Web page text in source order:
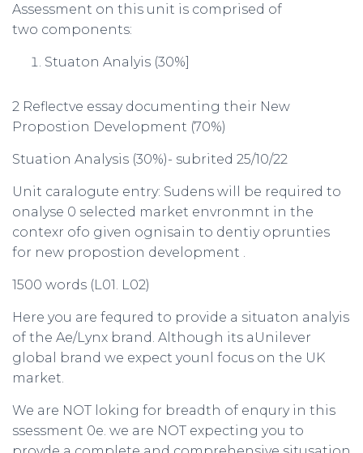
Assessment on this unit is comprised of
two components:
Stuaton Analyis (30%]
2 Reflectve essay documenting their New
Propostion Development (70%)
Stuation Analysis (30%)- subrited 25/10/22
Unit caralogute entry: Sudens will be required to
onalyse 0 selected market envronmnt in the
contexr ofo given ognisain to dentiy oprunties
for new propostion development .
1500 words (L01. L02)
Here you are fequred to provide a situaton analyis
of the Ae/Lynx brand. Although its aUnilever
global brand we expect younl focus on the UK
market.
We are NOT loking for breadth of enqury in this
ssessment 0e. we are NOT expecting you to